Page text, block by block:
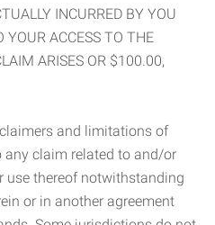
INCURRED BY YOU
YOUR ACCESS TO THE
ARISES OR $100.00,
and limitations of
claim related to and/or
use thereof notwithstanding
or in another agreement